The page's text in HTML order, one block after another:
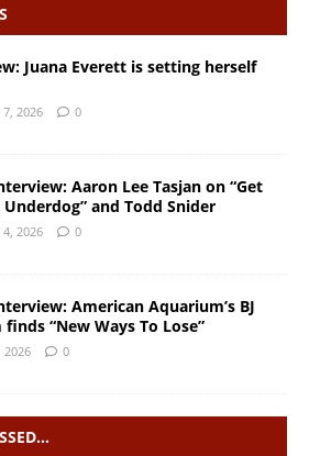
Juana Everett is setting herself
2026 0
Aaron Lee Tasjan on “Get
and Todd Snider
2026 0
American Aquarium’s BJ
finds “New Ways To Lose”
2026 0